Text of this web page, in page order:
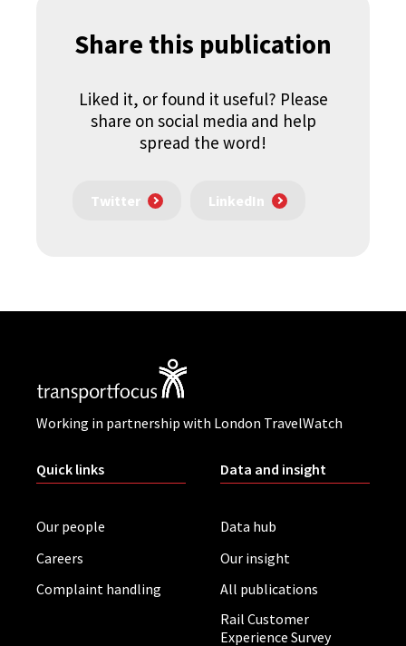
Share this publication
Liked it, or found it useful? Please
share on social media and help
spread the word!
Twitter LinkedIn
Working in partnership with London TravelWatch
Quick links
Our people
Careers
Complaint handling
Data and insight
Data hub
Our insight
All publications
Rail Customer
Experience Survey